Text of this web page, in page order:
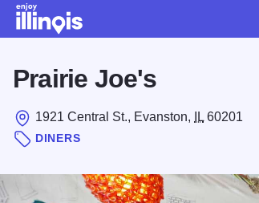
Prairie Joe's
1921 Central St., Evanston, IL 60201
DINERS